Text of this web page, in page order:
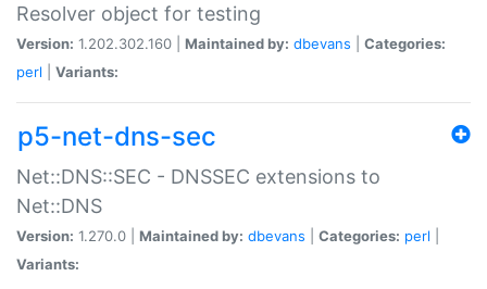
Resolver object for testing
Version: 1.202.302.160 | Maintained by: dbevans
Categories:
perl
Variants:
p5-net-dns-sec
Net::DNS::SEC - DNSSEC extensions to
Net::DNS
Version: 1.270.0 | Maintained by: dbevans Categories: perl
Variants: